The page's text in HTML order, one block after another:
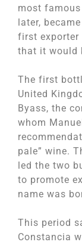
most
later,
first exporter
that it would
The first
United
Byass, the
whom
pale” wine.
led the two
to promote
name was
This period
Constancia